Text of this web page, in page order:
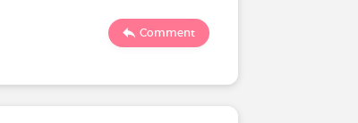
Comment